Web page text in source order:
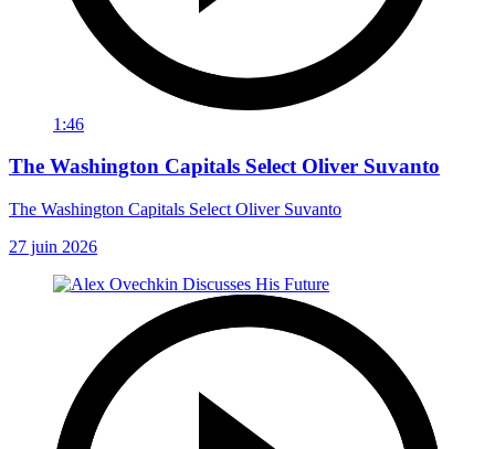
1:46
The Washington Capitals Select Oliver Suvanto
The Washington Capitals Select Oliver Suvanto
27 juin 2026